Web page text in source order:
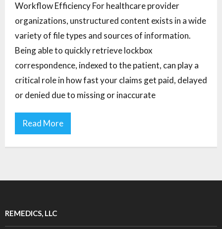
Workflow Efficiency For healthcare provider
organizations, unstructured content exists in a wide
variety of file types and sources of information.
Being able to quickly retrieve lockbox
correspondence, indexed to the patient, can play a
critical role in how fast your claims get paid, delayed
or denied due to missing or inaccurate
Read More
REMEDICS, LLC